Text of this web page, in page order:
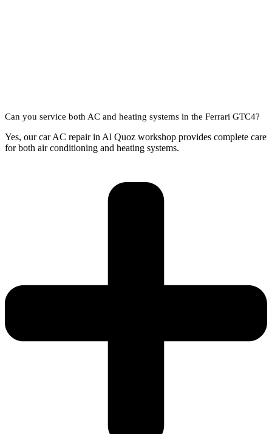
Can you service both AC and heating systems in the Ferrari GTC4?
Yes, our car AC repair in Al Quoz workshop provides complete care
for both air conditioning and heating systems.